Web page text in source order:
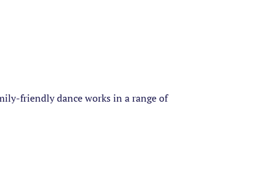
friendly dance works in a range of